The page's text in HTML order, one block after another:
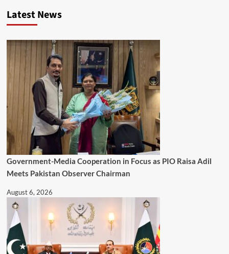
Latest News
Government-Media Cooperation in Focus as PIO Raisa Adil
Meets Pakistan Observer Chairman
August 6, 2026